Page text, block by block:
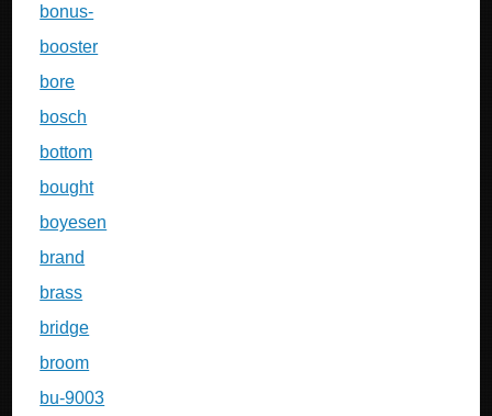
bonus-
booster
bore
bosch
bottom
bought
boyesen
brand
brass
bridge
broom
bu-9003